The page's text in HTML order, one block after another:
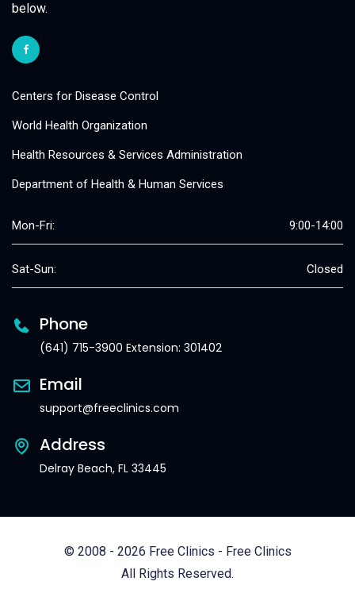
below.
Centers for Disease Control
World Health Organization
Health Resources & Services Administration
Department of Health & Human Services
Mon-Fri: 9:00-14:00
Sat-Sun: Closed
Phone
(641) 715-3900 Extension: 301402
Email
support@freeclinics.com
Address
Delray Beach, FL 33445
© 2008 - 2026 Free Clinics - Free Clinics
All Rights Reserved.